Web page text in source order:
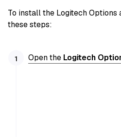
To install the Logitech Options
these steps:
Open the Logitech